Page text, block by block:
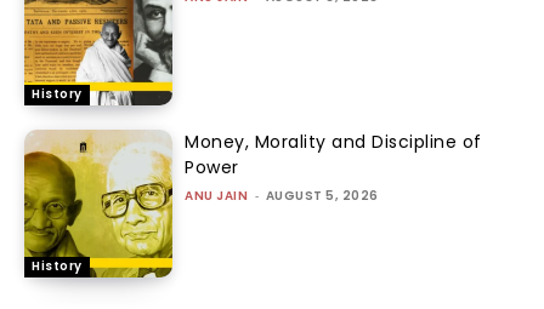
History
History
Money, Morality and Discipline of
Power
ANU JAIN - AUGUST 5, 2026